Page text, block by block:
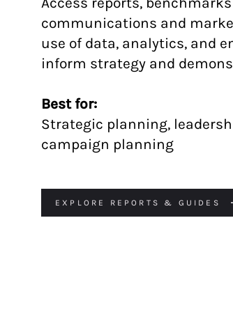
communications and
use of data, analytics, and
inform strategy and
Best for:
Strategic planning,
campaign planning
EXPLORE REPORTS & GUIDES